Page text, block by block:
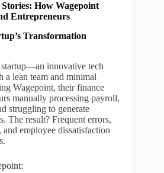
Stories: How Wagepoint
Entrepreneurs
Transformation
innovative tech
a lean team and minimal
Wagepoint, their finance
manually processing payroll,
struggling to generate
The result? Frequent errors,
employee dissatisfaction